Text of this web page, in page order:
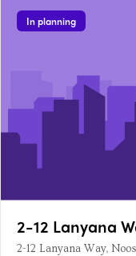
In planning
2-12 Lanyana
2-12 Lanyana Way,